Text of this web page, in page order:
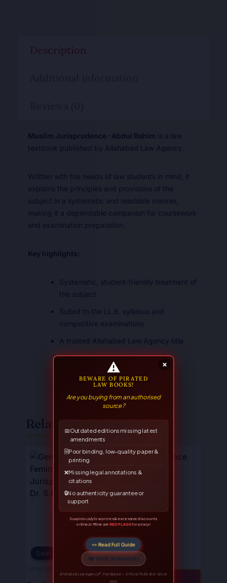
Description
Muslim Jurisprudence -Abdul Rahim is a law
textbook published by Allahabad Law Agency.
Written with the needs of law students in mind, it
explains the principles and provisions of the
subject in a systematic and readable manner,
making it a dependable companion for coursework
and examination preparation.
Key highlights:
Systematic, student-friendly treatment of
the subject
Suited to the LL.B. syllabus and
competitive examinations
A trusted Allahabad Law Agency title
Related Books
Sale!
Sale!
Original
price
was:
₹595.00.
Current
price
is:
₹476.00.
Original
price
×
⚠
BEWARE OF PIRATED
LAW BOOKS!
Are you buying from an authorised
source?
📅Outdated editions missing latest
amendments
🗎Poor binding, low-quality paper &
printing
❌Missing legal annotations &
citations
🔒No authenticity guarantee or
support
Suspiciously low prices & excessive discounts
online/offline areRED FLAGSfor piracy!
👀 Read Full Guide
☎ Verify Authenticity
Allahabad Law Agency®, Faridabad — Official Publisher Since
1950